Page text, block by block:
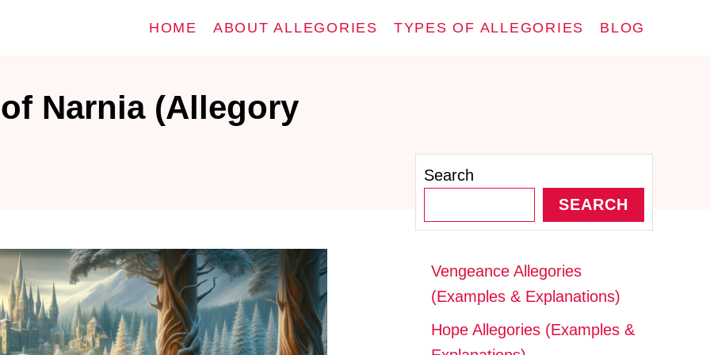
HOME ABOUT ALLEGORIES TYPES OF ALLEGORIES BLOG
Narnia (Allegory
Search
SEARCH
Vengeance Allegories
(Examples & Explanations)
Hope Allegories (Examples &